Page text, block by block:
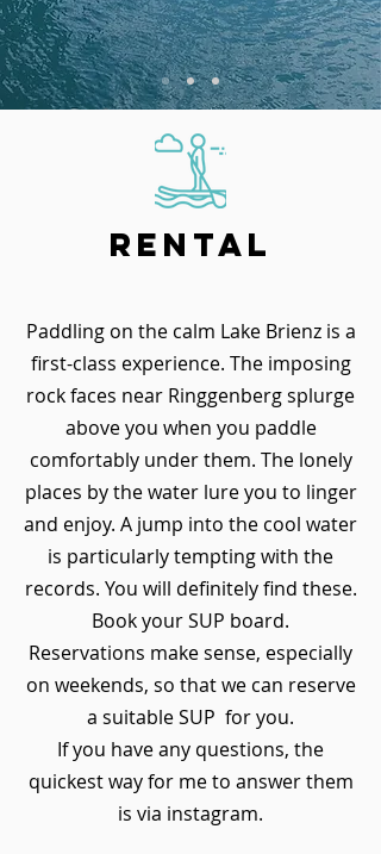
Rental
Paddling on the calm Lake Brienz is a
first-class experience. The imposing
rock faces near Ringgenberg splurge
above you when you paddle
comfortably under them. The lonely
places by the water lure you to linger
and enjoy. A jump into the cool water
is particularly tempting with the
records. You will definitely find these.
Book your SUP board.
Reservations make sense, especially
on weekends, so that we can reserve
a suitable SUP for you.
If you have any questions, the
quickest way for me to answer them
is via instagram.